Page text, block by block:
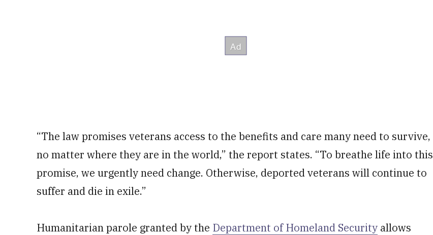
“The law promises veterans access to the benefits and care many need to survive,
no matter where they are in the world,” the report states. “To breathe life into this
promise, we urgently need change. Otherwise, deported veterans will continue to
suffer and die in exile.”
Humanitarian parole granted by the Department of Homeland Security allows